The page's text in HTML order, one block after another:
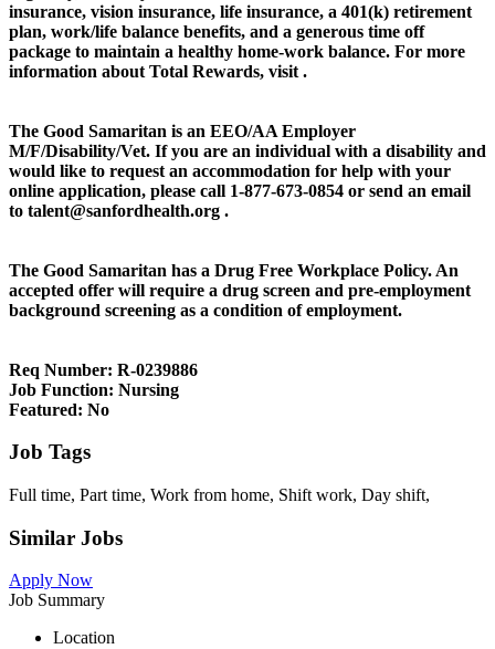
insurance, vision insurance, life insurance, a 401(k) retirement
plan, work/life balance benefits, and a generous time off
package to maintain a healthy home-work balance. For more
information about Total Rewards, visit .
The Good Samaritan is an EEO/AA Employer
M/F/Disability/Vet. If you are an individual with a disability and
would like to request an accommodation for help with your
online application, please call 1-877-673-0854 or send an email
to talent@sanfordhealth.org .
The Good Samaritan has a Drug Free Workplace Policy. An
accepted offer will require a drug screen and pre-employment
background screening as a condition of employment.
Req Number: R-0239886
Job Function: Nursing
Featured: No
Job Tags
Full time, Part time, Work from home, Shift work, Day shift,
Similar Jobs
Apply Now
Job Summary
Location